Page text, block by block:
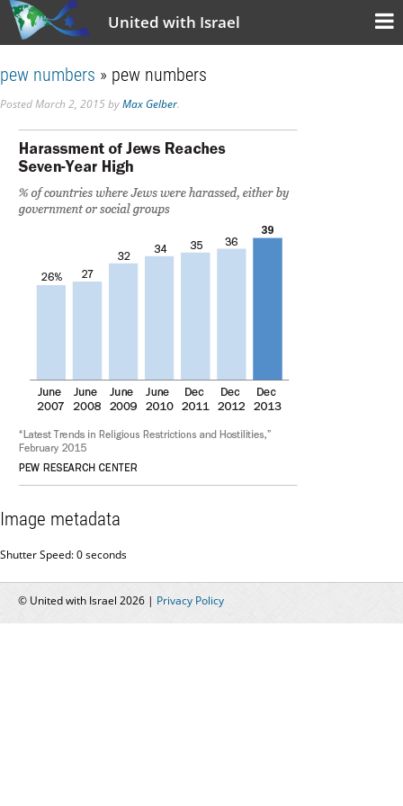
United with Israel
pew numbers » pew numbers
PostedMarch 2, 2015byMax Gelber.
Image metadata
Shutter Speed: 0 seconds
© United with Israel 2026 | Privacy Policy